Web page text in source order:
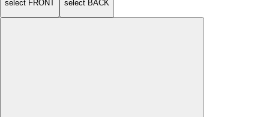
select FRONT select BACK